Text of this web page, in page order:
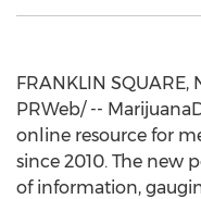
FRANKLIN SQUARE,
PRWeb/ --
online resource for
since 2010. The new
of information,